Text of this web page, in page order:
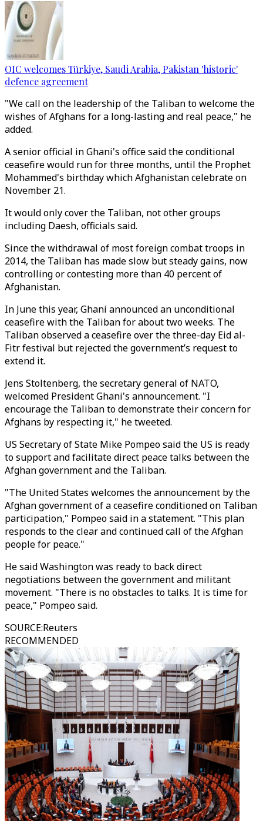
OIC welcomes Türkiye, Saudi Arabia, Pakistan 'historic'
defence agreement
"We call on the leadership of the Taliban to welcome the
wishes of Afghans for a long-lasting and real peace," he
added.
A senior official in Ghani's office said the conditional
ceasefire would run for three months, until the Prophet
Mohammed's birthday which Afghanistan celebrate on
November 21.
It would only cover the Taliban, not other groups
including Daesh, officials said.
Since the withdrawal of most foreign combat troops in
2014, the Taliban has made slow but steady gains, now
controlling or contesting more than 40 percent of
Afghanistan.
In June this year, Ghani announced an unconditional
ceasefire with the Taliban for about two weeks. The
Taliban observed a ceasefire over the three-day Eid al-
Fitr festival but rejected the government’s request to
extend it.
Jens Stoltenberg, the secretary general of NATO,
welcomed President Ghani's announcement. "I
encourage the Taliban to demonstrate their concern for
Afghans by respecting it," he tweeted.
US Secretary of State Mike Pompeo said the US is ready
to support and facilitate direct peace talks between the
Afghan government and the Taliban.
"The United States welcomes the announcement by the
Afghan government of a ceasefire conditioned on Taliban
participation," Pompeo said in a statement. "This plan
responds to the clear and continued call of the Afghan
people for peace."
He said Washington was ready to back direct
negotiations between the government and militant
movement. "There is no obstacles to talks. It is time for
peace," Pompeo said.
SOURCE:Reuters
RECOMMENDED